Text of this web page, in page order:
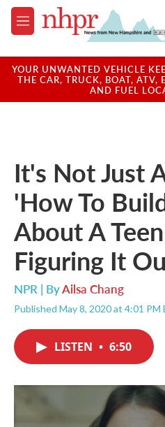
Skip to main content
M
e
u
YOUR UNWANTED VEHICLE
THE CAR, TRUCK, BOAT, ATV,
AND FUEL
It's Not Just
'How To
About A
Figuring It
NPR | ByAilsa Chang
Published May 8, 2020 at 4:01 PM
LISTEN • 6:50